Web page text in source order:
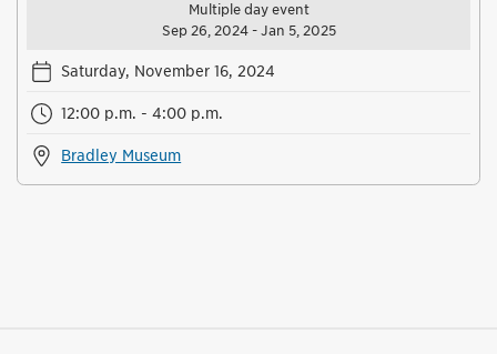
Multiple day event
Sep 26, 2024 - Jan 5, 2025
Saturday, November 16, 2024
12:00 p.m. - 4:00 p.m.
Bradley Museum